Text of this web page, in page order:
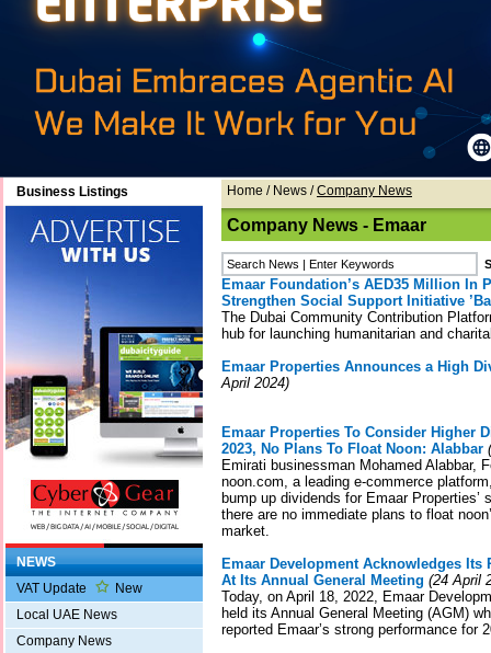
Business Listings
NEWS
VAT Update
New
Local UAE News
Company News
Home / News /Company News
Company News - Emaar
Emaar Foundation’s AED35 Million In
Strengthen Social Support Initiative
The Dubai Community Contribution
hub for launching humanitarian and
Emaar Properties Announces a High
April 2024)
Emaar Properties To Consider Higher
2023, No Plans To Float Noon: Alabbar
Emirati businessman Mohamed Alabbar,
noon.com, a leading e-commerce
bump up dividends for Emaar Properties’
there are no immediate plans to float
market.
Emaar Development Acknowledges Its
At Its Annual General Meeting (24 April
Today, on April 18, 2022, Emaar
held its Annual General Meeting (AGM)
reported Emaar’s strong performance for